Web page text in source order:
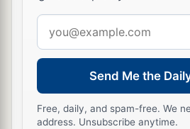
like gold or silver or stone,
art and man’s devising.
these times of
overlooked, butbnow
everywhere to repent, ‡
address
Send Me the
Free, daily, and spam-free. We
address. Unsubscribe anytime.